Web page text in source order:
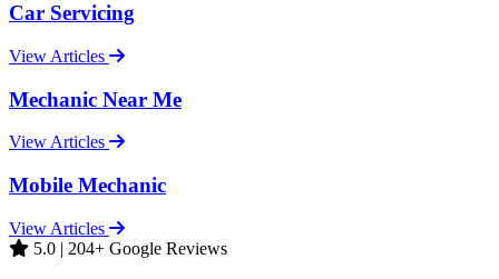
Car Servicing
View Articles
Mechanic Near Me
View Articles
Mobile Mechanic
View Articles
5.0 | 204+ Google Reviews